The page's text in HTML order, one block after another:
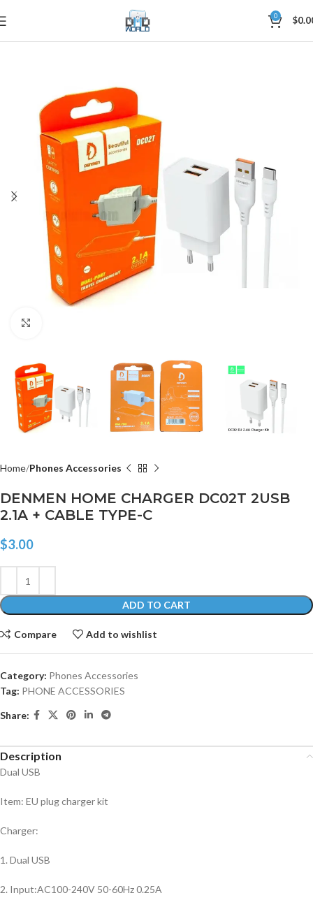
0 $
Home Phones Accessories
DENMEN HOME CHARGER DC02T 2USB
2.1A + CABLE TYPE-C
$3.00
ADD TO CART
Compare Add to wishlist
Category: Phones Accessories
Tag: PHONE ACCESSORIES
Share:
Description
Dual USB
Item: EU plug charger kit
Charger:
1. Dual USB
2. Input:AC100-240V 50-60Hz 0.25A